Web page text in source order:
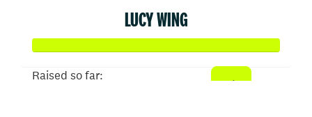
LUCY WING
Raised so far: